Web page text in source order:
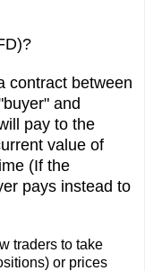
contract between
and
pay to the
value of
(If the
pays instead to
traders to take
or prices